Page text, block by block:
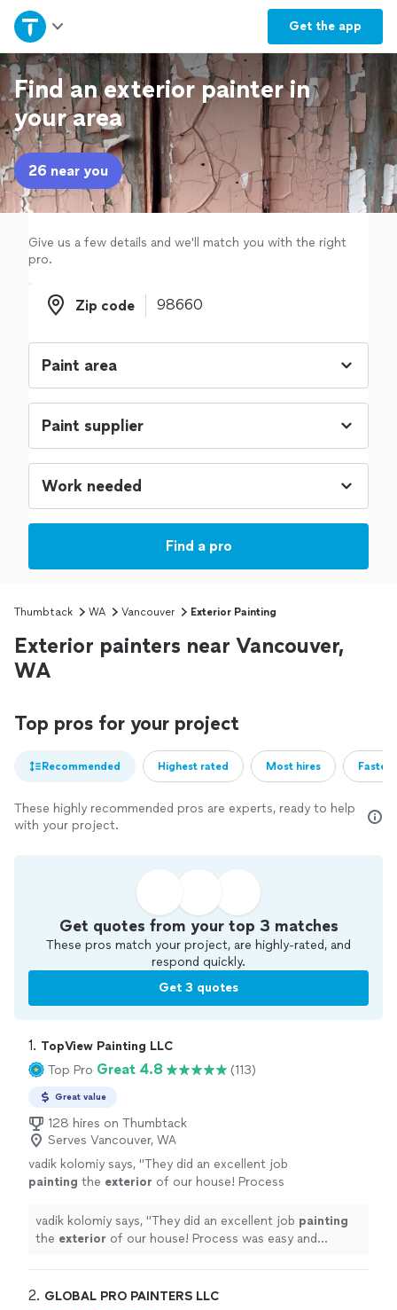
Get the app
Home
Explore Services
Join as a pro
Sign up
Log in
Find an exterior painter in
your area
26 near you
Give us a few details and we'll match you with the right
pro.
Zip code
Zip code
Find a pro
Thumbtack WA Vancouver Exterior Painting
Exterior painters near Vancouver,
WA
Top pros for your project
Recommended Highest rated Most hires
These highly recommended pros are experts, ready to help
with your project.
Get quotes from your top 3 matches
These pros match your project, are highly-rated, and
respond quickly.
Get 3 quotes
1. TopView Painting LLC
Top Pro Great 4.8 (113)
Great value
128 hires on Thumbtack
Serves Vancouver, WA
vadik kolomiy says, "They did an excellent job
painting the exterior of our house! Process
you!" See more
vadik kolomiy says, "They did an excellent job painting
the exterior of our house! Process was easy and
2. GLOBAL PRO PAINTERS LLC